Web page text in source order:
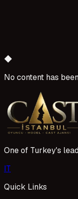
◆
No content has
One of Turkey's
IT
Quick Links